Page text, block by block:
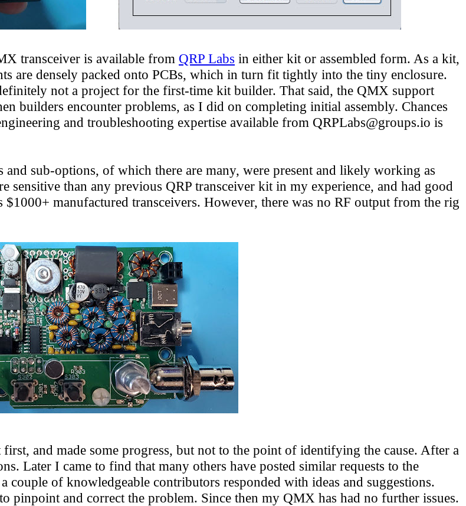
transceiver is available from QRP Labs in either kit or assembled form. As a kit,
are densely packed onto PCBs, which in turn fit tightly into the tiny enclosure.
not a project for the first-time kit builder. That said, the QMX support
builders encounter problems, as I did on completing initial assembly. Chances
and troubleshooting expertise available from QRPLabs@groups.io is
sub-options, of which there are many, were present and likely working as
sensitive than any previous QRP transceiver kit in my experience, and had good
manufactured transceivers. However, there was no RF output from the rig
and made some progress, but not to the point of identifying the cause. After a
Later I came to find that many others have posted similar requests to the
couple of knowledgeable contributors responded with ideas and suggestions.
pinpoint and correct the problem. Since then my QMX has had no further issues.